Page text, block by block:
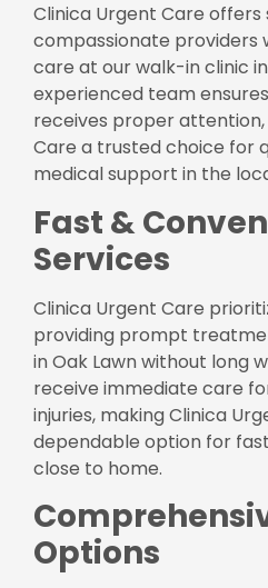
Clinica Urgent Care offers
compassionate providers
care at our walk-in clinic
experienced team
receives proper
Care a trusted choice for
medical support in the
Fast &
Services
Clinica Urgent Care
providing prompt
in Oak Lawn without long
receive immediate care
injuries, making Clinica
dependable option for
close to home.
Options